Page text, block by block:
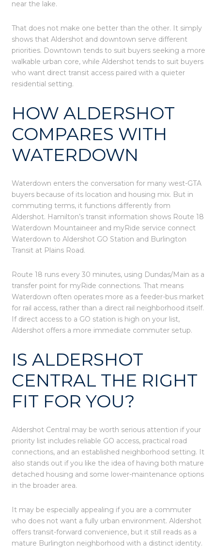
near the lake.
That does not make one better than the other. It simply
shows that Aldershot and downtown serve different
priorities. Downtown tends to suit buyers seeking a more
walkable urban core, while Aldershot tends to suit buyers
who want direct transit access paired with a quieter
residential setting.
HOW ALDERSHOT
COMPARES WITH
WATERDOWN
Waterdown enters the conversation for many west-GTA
buyers because of its location and housing mix. But in
commuting terms, it functions differently from
Aldershot. Hamilton’s transit information shows Route 18
Waterdown Mountaineer and myRide service connect
Waterdown to Aldershot GO Station and Burlington
Transit at Plains Road.
Route 18 runs every 30 minutes, using Dundas/Main as a
transfer point for myRide connections. That means
Waterdown often operates more as a feeder-bus market
for rail access, rather than a direct rail neighborhood itself.
If direct access to a GO station is high on your list,
Aldershot offers a more immediate commuter setup.
IS ALDERSHOT
CENTRAL THE RIGHT
FIT FOR YOU?
Aldershot Central may be worth serious attention if your
priority list includes reliable GO access, practical road
connections, and an established neighborhood setting. It
also stands out if you like the idea of having both mature
detached housing and some lower-maintenance options
in the broader area.
It may be especially appealing if you are a commuter
who does not want a fully urban environment. Aldershot
offers transit-forward convenience, but it still reads as a
mature Burlington neighborhood with a distinct identity.